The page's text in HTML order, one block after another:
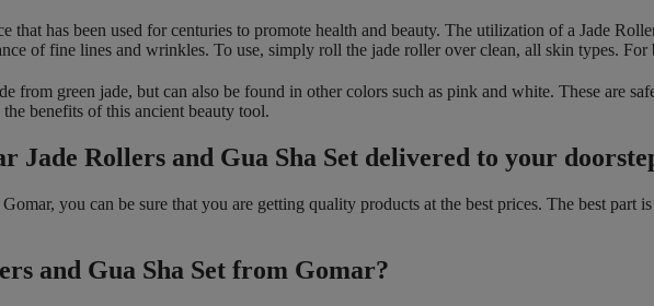
that has been used for centuries to promote health and beauty. The utilization of a Jade
of fine lines and wrinkles. To use, simply roll the jade roller over clean, all skin types.
from green jade, but can also be found in other colors such as pink and white. These are
benefits of this ancient beauty tool.
Jade Rollers and Gua Sha Set delivered to your
you can be sure that you are getting quality products at the best prices. The best part
and Gua Sha Set from Gomar?